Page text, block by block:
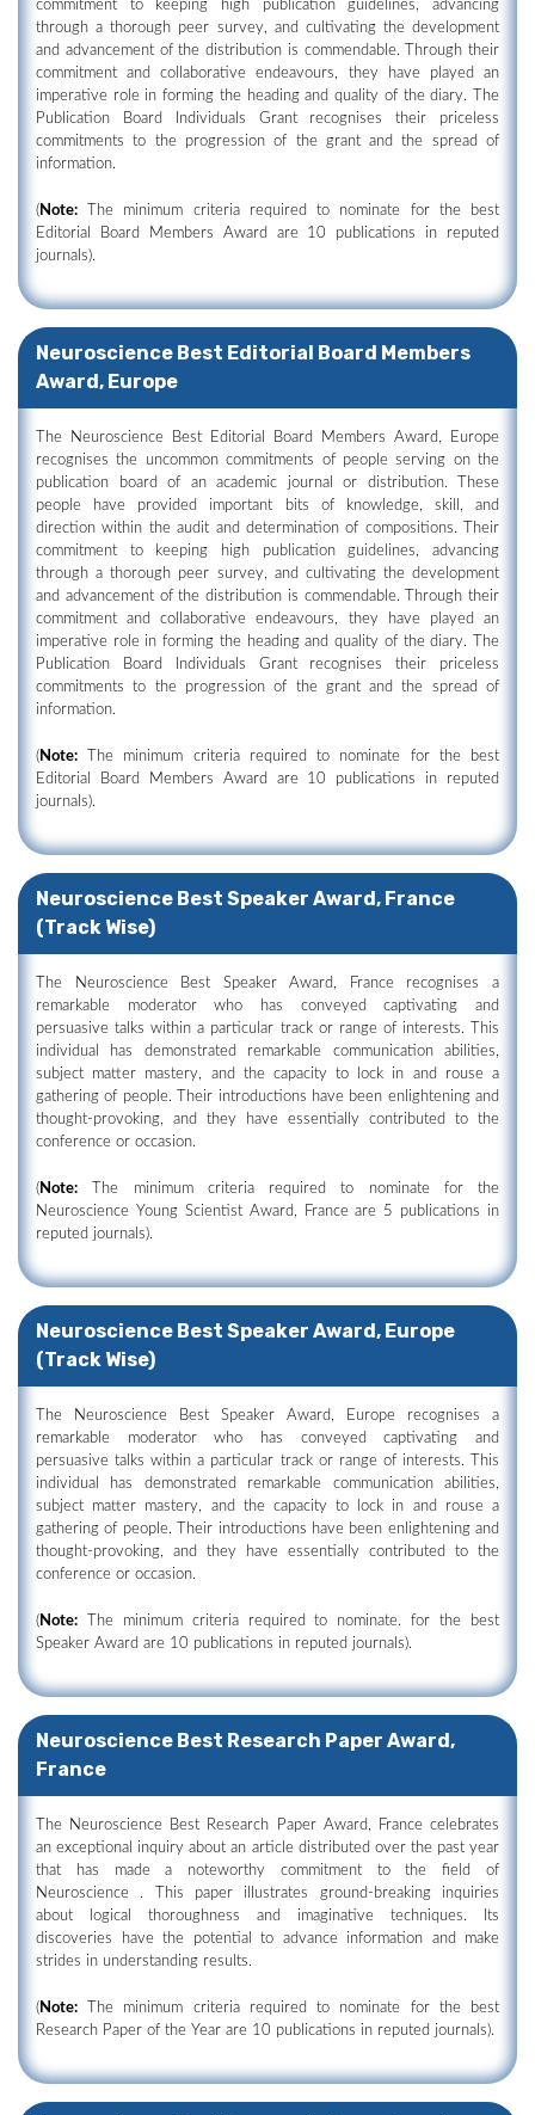
commitment to keeping high publication guidelines, advancing
through a thorough peer survey, and cultivating the development
and advancement of the distribution is commendable. Through their
commitment and collaborative endeavours, they have played an
imperative role in forming the heading and quality of the diary. The
Publication Board Individuals Grant recognises their priceless
commitments to the progression of the grant and the spread of
information.
(Note: The minimum criteria required to nominate for the best
Editorial Board Members Award are 10 publications in reputed
journals).
Neuroscience Best Editorial Board Members
Award, Europe
The Neuroscience Best Editorial Board Members Award, Europe
recognises the uncommon commitments of people serving on the
publication board of an academic journal or distribution. These
people have provided important bits of knowledge, skill, and
direction within the audit and determination of compositions. Their
commitment to keeping high publication guidelines, advancing
through a thorough peer survey, and cultivating the development
and advancement of the distribution is commendable. Through their
commitment and collaborative endeavours, they have played an
imperative role in forming the heading and quality of the diary. The
Publication Board Individuals Grant recognises their priceless
commitments to the progression of the grant and the spread of
information.
(Note: The minimum criteria required to nominate for the best
Editorial Board Members Award are 10 publications in reputed
journals).
Neuroscience Best Speaker Award, France
(Track Wise)
The Neuroscience Best Speaker Award, France recognises a
remarkable moderator who has conveyed captivating and
persuasive talks within a particular track or range of interests. This
individual has demonstrated remarkable communication abilities,
subject matter mastery, and the capacity to lock in and rouse a
gathering of people. Their introductions have been enlightening and
thought-provoking, and they have essentially contributed to the
conference or occasion.
(Note: The minimum criteria required to nominate for the
Neuroscience Young Scientist Award, France are 5 publications in
reputed journals).
Neuroscience Best Speaker Award, Europe
(Track Wise)
The Neuroscience Best Speaker Award, Europe recognises a
remarkable moderator who has conveyed captivating and
persuasive talks within a particular track or range of interests. This
individual has demonstrated remarkable communication abilities,
subject matter mastery, and the capacity to lock in and rouse a
gathering of people. Their introductions have been enlightening and
thought-provoking, and they have essentially contributed to the
conference or occasion.
(Note: The minimum criteria required to nominate. for the best
Speaker Award are 10 publications in reputed journals).
Neuroscience Best Research Paper Award,
France
The Neuroscience Best Research Paper Award, France celebrates
an exceptional inquiry about an article distributed over the past year
that has made a noteworthy commitment to the field of
Neuroscience . This paper illustrates ground-breaking inquiries
about logical thoroughness and imaginative techniques. Its
discoveries have the potential to advance information and make
strides in understanding results.
(Note: The minimum criteria required to nominate for the best
Research Paper of the Year are 10 publications in reputed journals).